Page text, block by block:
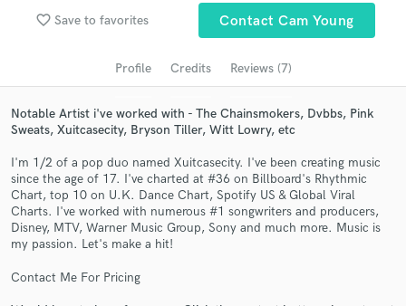
favorite_border Save to favorites Contact Cam Young
Profile Credits Reviews (7)
Notable Artist i've worked with - The Chainsmokers, Dvbbs, Pink
Sweats, Xuitcasecity, Bryson Tiller, Witt Lowry, etc
I'm 1/2 of a pop duo named Xuitcasecity. I've been creating music
since the age of 17. I've charted at #36 on Billboard's Rhythmic
Chart, top 10 on U.K. Dance Chart, Spotify US & Global Viral
Charts. I've worked with numerous #1 songwriters and producers,
Disney, MTV, Warner Music Group, Sony and much more. Music is
my passion. Let's make a hit!
Contact Me For Pricing
Search by credits or 'sounds like' and check out
audio samples and verified reviews of top pros.
Get Free Proposals
and receive handcrafted proposals and budgets